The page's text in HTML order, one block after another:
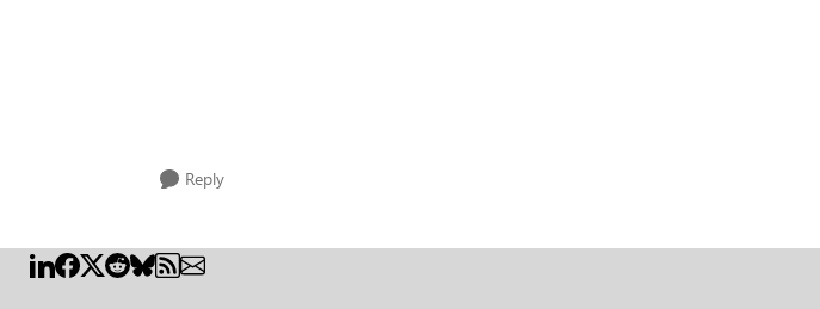
Reply